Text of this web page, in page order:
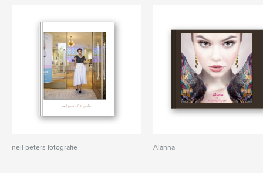
neil peters fotografie Alanna